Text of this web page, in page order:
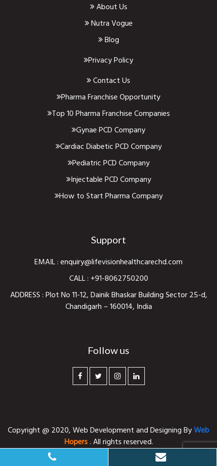
About Us
Nutra Vogue
Blog
Privacy Policy
Contact Us
Pharma Franchise Opportunity
Top 10 Pharma Franchise Companies
Gynae PCD Company
Cardiac Diabetic PCD Company
Pediatric PCD Company
Injectable PCD Company
How to Start Pharma Company
Support
EMAIL :enquiry@lifevisionhealthcarechd.com
CALL : +91-8062750200
ADDRESS : Plot No 11-12, Dainik Bhaskar Building Sector 25-d,
Chandigarh – 160014, India
Follow us
Copyright @ 2020,Web Development and DesigningByWeb
Hopers. All rights reserved.